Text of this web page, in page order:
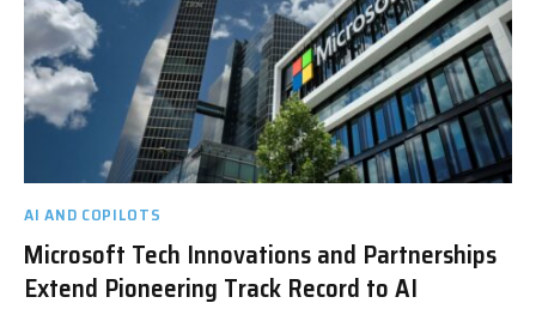
AI AND COPILOTS
Microsoft Tech Innovations and Partnerships
Extend Pioneering Track Record to AI